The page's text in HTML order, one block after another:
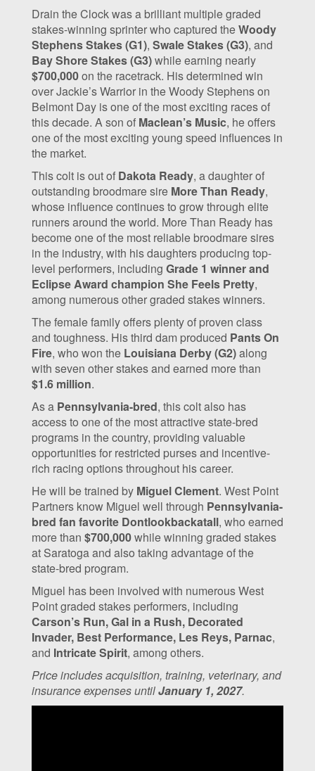
Drain the Clock was a brilliant multiple graded
stakes-winning sprinter who captured theWoody
Stephens Stakes (G1), Swale Stakes (G3), and
Bay Shore Stakes (G3)while earning nearly
$700,000on the racetrack. His determined win
over Jackie’s Warrior in the Woody Stephens on
Belmont Day is one of the most exciting races of
this decade. A son of Maclean’s Music, he offers
one of the most exciting young speed influences in
the market.
This colt is out of Dakota Ready, a daughter of
outstanding broodmare sire More Than Ready,
whose influence continues to grow through elite
runners around the world. More Than Ready has
become one of the most reliable broodmare sires
in the industry, with his daughters producing top-
level performers, including Grade 1 winner and
Eclipse Award champion She Feels Pretty,
among numerous other graded stakes winners.
The female family offers plenty of proven class
and toughness. His third dam produced Pants On
Fire, who won the Louisiana Derby (G2)along
with seven other stakes and earned more than
$1.6 million.
As a Pennsylvania-bred, this colt also has
access to one of the most attractive state-bred
programs in the country, providing valuable
opportunities for restricted purses and incentive-
rich racing options throughout his career.
He will be trained by Miguel Clement. West Point
Partners know Miguel well through Pennsylvania-
bred fan favorite Dontlookbackatall, who earned
more than $700,000while winning graded stakes
at Saratoga and also taking advantage of the
state-bred program.
Miguel has been involved with numerous West
Point graded stakes performers, including
Carson’s Run, Gal in a Rush, Decorated
Invader, Best Performance, Les Reys, Parnac,
and Intricate Spirit, among others.
Price includes acquisition, training, veterinary, and
insurance expenses untilJanuary 1, 2027.